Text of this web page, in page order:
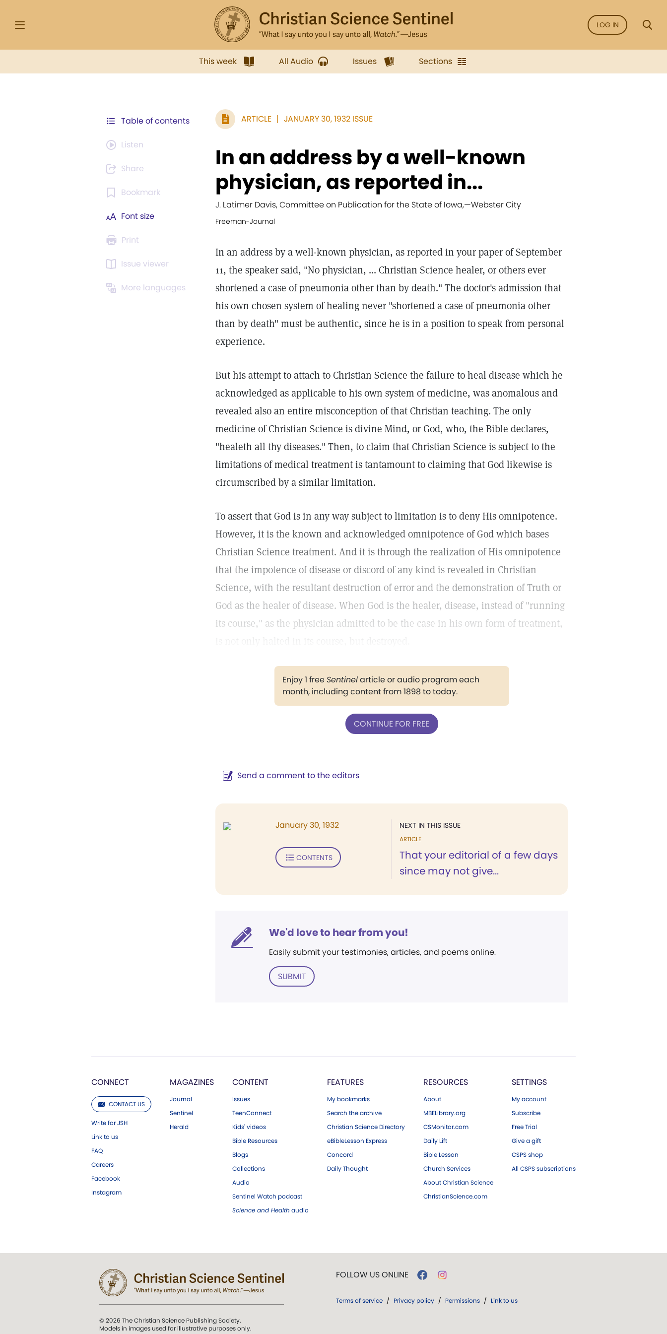
LOG IN
This week All Audio Issues Sections
Table of contents
Listen
Share
Bookmark
Font size
Print
Issue viewer
More languages
ARTICLE JANUARY 30, 1932 ISSUE
In an address by a well-known
physician, as reported in...
J. Latimer Davis, Committee on Publication for the State of Iowa,—Webster City
Freeman-Journal
In an address by a well-known physician, as reported in your paper of September
11, the speaker said, "No physician, ... Christian Science healer, or others ever
shortened a case of pneumonia other than by death." The doctor's admission that
his own chosen system of healing never "shortened a case of pneumonia other
than by death" must be authentic, since he is in a position to speak from personal
experience.
But his attempt to attach to Christian Science the failure to heal disease which he
acknowledged as applicable to his own system of medicine, was anomalous and
revealed also an entire misconception of that Christian teaching. The only
medicine of Christian Science is divine Mind, or God, who, the Bible declares,
"healeth all thy diseases." Then, to claim that Christian Science is subject to the
limitations of medical treatment is tantamount to claiming that God likewise is
circumscribed by a similar limitation.
To assert that God is in any way subject to limitation is to deny His omnipotence.
However, it is the known and acknowledged omnipotence of God which bases
Christian Science treatment. And it is through the realization of His omnipotence
that the impotence of disease or discord of any kind is revealed in Christian
Science, with the resultant destruction of error and the demonstration of Truth or
God as the healer of disease. When God is the healer, disease, instead of "running
its course," as the physician admitted to be the case in his own form of treatment,
Enjoy 1 freeSentinelarticle or audio program each
month, including content from 1898 to today.
CONTINUE FOR FREE
Send a comment to the editors
NEXT IN THIS ISSUE
ARTICLE
That your editorial of a few days
since may not give...
January 30, 1932
CONTENTS
We'd love to hear from you!
Easily submit your testimonies, articles, and poems online.
SUBMIT
CONNECT
CONTACT US
Write for JSH
Link to us
FAQ
Careers
Facebook
Instagram
MAGAZINES
Journal
Sentinel
Herald
CONTENT
Issues
TeenConnect
Kids' videos
Bible Resources
Blogs
Collections
Audio
Sentinel Watch podcast
Science and Health audio
FEATURES
My bookmarks
Search the archive
Christian Science Directory
eBibleLesson Express
Concord
Daily Thought
RESOURCES
About
MBELibrary.org
CSMonitor.com
Daily Lift
Bible Lesson
Church Services
About Christian Science
ChristianScience.com
SETTINGS
My account
Subscribe
Free Trial
Give a gift
CSPS shop
All CSPS subscriptions
© 2026 The Christian Science Publishing Society.
Models in images used for illustrative purposes only.
FOLLOW US ONLINE
Terms of service / Privacy policy / Permissions / Link to us